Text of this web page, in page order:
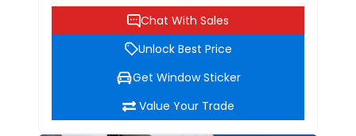
Chat With Sales
Unlock Best Price
Get Window Sticker
Value Your Trade